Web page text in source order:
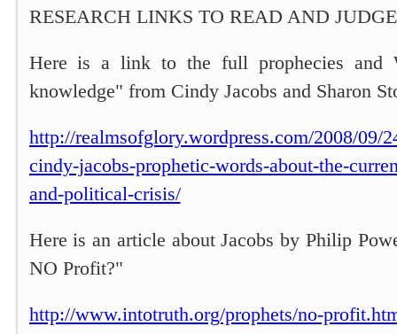
RESEARCH LINKS TO READ AND
Here is a link to the full prophecies and
knowledge" from Cindy Jacobs and Sharon
http://realmsofglory.wordpress.com/2008/09/
cindy-jacobs-prophetic-words-about-the-
and-political-crisis/
Here is an article about Jacobs by Philip
NO Profit?"
http://www.intotruth.org/prophets/no-